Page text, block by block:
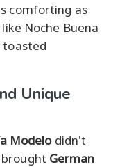
comforting as
Noche Buena
toasted
Unique
Modelodidn't
German